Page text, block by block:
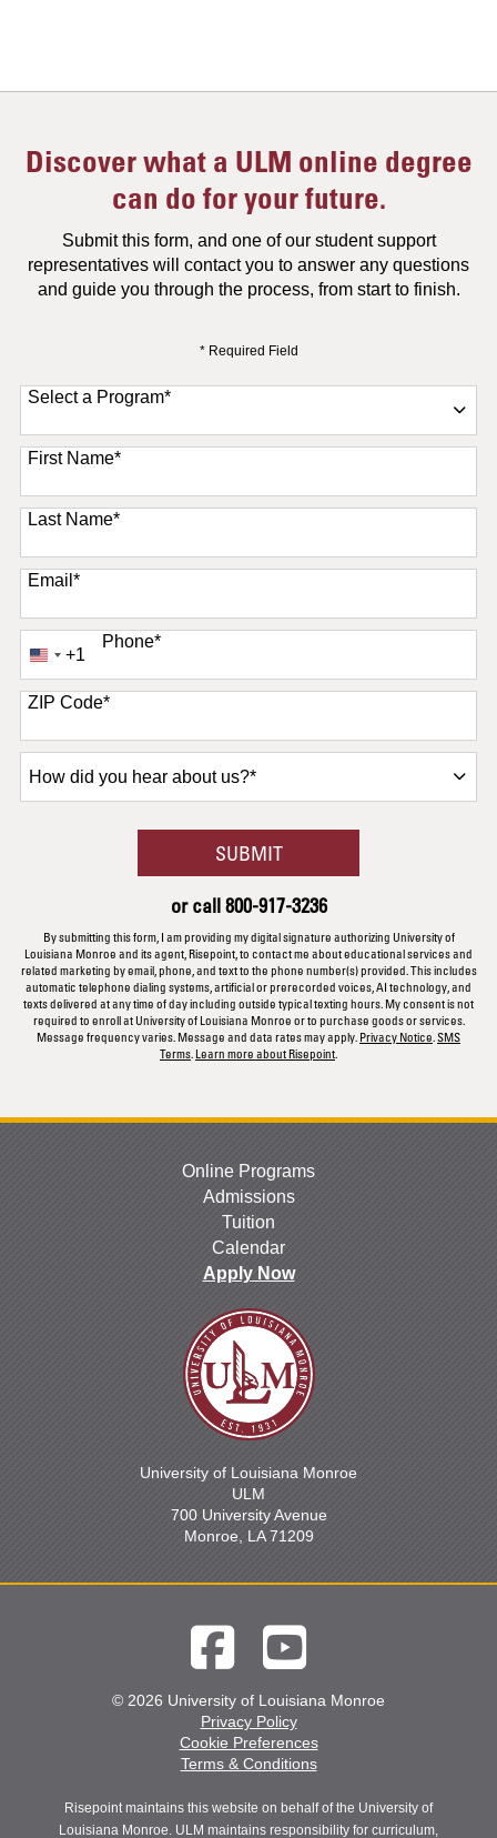
Discover what a ULM online degree
can do for your future.
Submit this form, and one of our student support
representatives will contact you to answer any questions
and guide you through the process, from start to finish.
* Required Field
Select a Program*
11 options available
First Name*
Last Name*
Email*
Phone*
United
States
+1
+1
ZIP Code*
did
SUBMITBY SUBMITTING FORM
or call800-917-3236
By submitting this form, I am providing my digital signature authorizing University of
Louisiana Monroe and its agent, Risepoint, to contact me about educational services and
related marketing by email, phone, and text to the phone number(s) provided. This includes
automatic telephone dialing systems, artificial or prerecorded voices, AI technology, and
texts delivered at any time of day including outside typical texting hours. My consent is not
required to enroll at University of Louisiana Monroe or to purchase goods or services.
Message frequency varies. Message and data rates may apply. Privacy Notice.SMS
Terms. Learn more about Risepoint.
Online Programs
Admissions
Tuition
Calendar
Apply Now
University of Louisiana Monroe
ULM
700 University Avenue
Monroe, LA 71209
© 2026 University of Louisiana Monroe
Privacy Policy
Cookie Preferences
Terms & Conditions
Risepoint maintains this website on behalf of the University of
Louisiana Monroe. ULM maintains responsibility for curriculum,